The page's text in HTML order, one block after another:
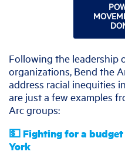
Following the leadership
organizations, Bend the
address racial inequities
are just a few examples
Arc groups:
💵 Fighting for a
York